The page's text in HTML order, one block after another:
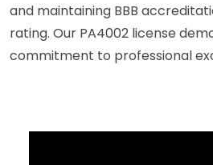
and maintaining BBB
rating. Our PA4002 license
commitment to professional